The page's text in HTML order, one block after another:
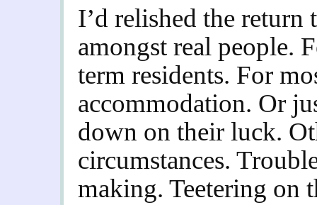
I’d relished the
amongst real people.
term residents. For
accommodation. Or
down on their luck.
circumstances.
making. Teetering on